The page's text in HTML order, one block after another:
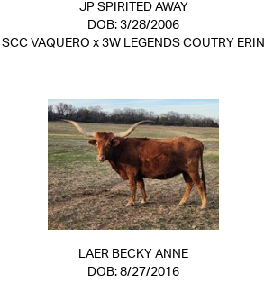
JP SPIRITED AWAY
DOB: 3/28/2006
SCC VAQUERO x 3W LEGENDS COUTRY ERIN
LAER BECKY ANNE
DOB: 8/27/2016